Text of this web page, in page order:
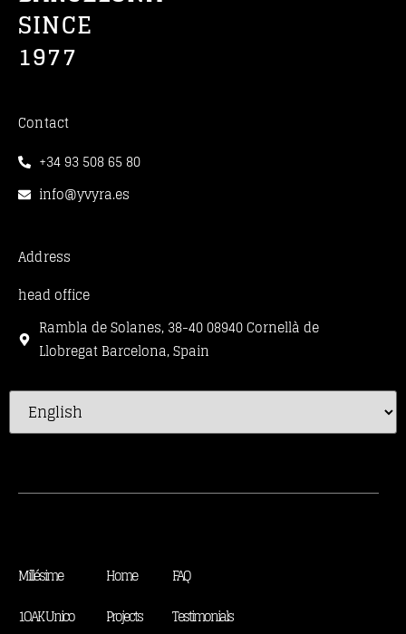
SINCE
1977
Contact
+34 93 508 65 80
info@yvyra.es
Address
head office
Rambla de Solanes, 38-40 08940 Cornellà de
Llobregat Barcelona, Spain
Millésime
1OAK Unico
Home
Projects
FAQ
Testimonials